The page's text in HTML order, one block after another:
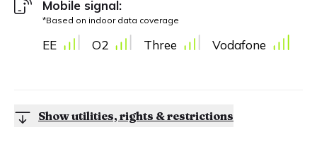
Mobile signal:
*Based on indoor data coverage
EE O2 Three Vodafone
Show utilities, rights & restrictions